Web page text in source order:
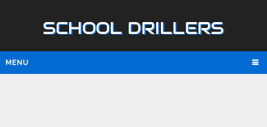
SCHOOL DRILLERS
MENU